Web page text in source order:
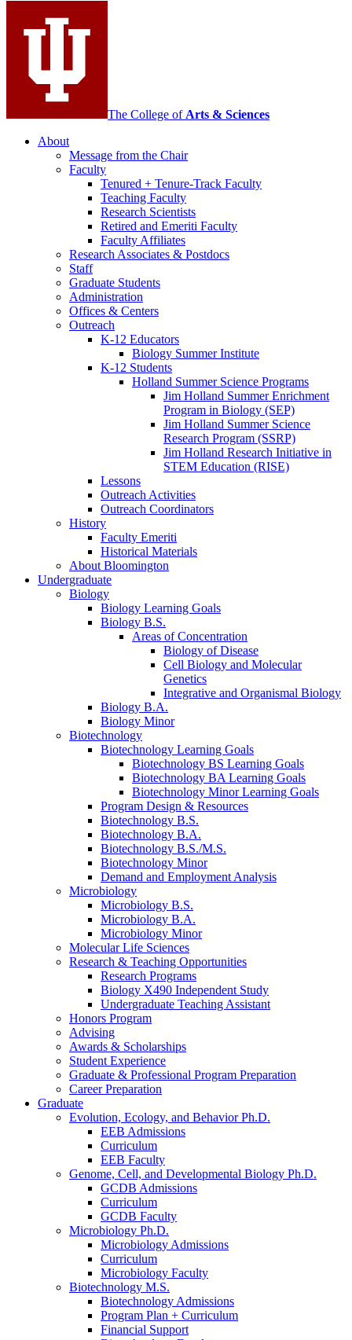
media
channels
The College of Arts & Sciences
About
Message from the Chair
Faculty
Tenured + Tenure-Track Faculty
Teaching Faculty
Research Scientists
Retired and Emeriti Faculty
Faculty Affiliates
Research Associates & Postdocs
Staff
Graduate Students
Administration
Offices & Centers
Outreach
K-12 Educators
Biology Summer Institute
K-12 Students
Holland Summer Science Programs
Jim Holland Summer Enrichment
Program in Biology (SEP)
Jim Holland Summer Science
Research Program (SSRP)
Jim Holland Research Initiative in
STEM Education (RISE)
Lessons
Outreach Activities
Outreach Coordinators
History
Faculty Emeriti
Historical Materials
About Bloomington
Undergraduate
Biology
Biology Learning Goals
Biology B.S.
Areas of Concentration
Biology of Disease
Cell Biology and Molecular
Genetics
Integrative and Organismal Biology
Biology B.A.
Biology Minor
Biotechnology
Biotechnology Learning Goals
Biotechnology BS Learning Goals
Biotechnology BA Learning Goals
Biotechnology Minor Learning Goals
Program Design & Resources
Biotechnology B.S.
Biotechnology B.A.
Biotechnology B.S./M.S.
Biotechnology Minor
Demand and Employment Analysis
Microbiology
Microbiology B.S.
Microbiology B.A.
Microbiology Minor
Molecular Life Sciences
Research & Teaching Opportunities
Research Programs
Biology X490 Independent Study
Undergraduate Teaching Assistant
Honors Program
Advising
Awards & Scholarships
Student Experience
Graduate & Professional Program Preparation
Career Preparation
Graduate
Evolution, Ecology, and Behavior Ph.D.
EEB Admissions
Curriculum
EEB Faculty
Genome, Cell, and Developmental Biology Ph.D.
GCDB Admissions
Curriculum
GCDB Faculty
Microbiology Ph.D.
Microbiology Admissions
Curriculum
Microbiology Faculty
Biotechnology M.S.
Biotechnology Admissions
Program Plan + Curriculum
Financial Support